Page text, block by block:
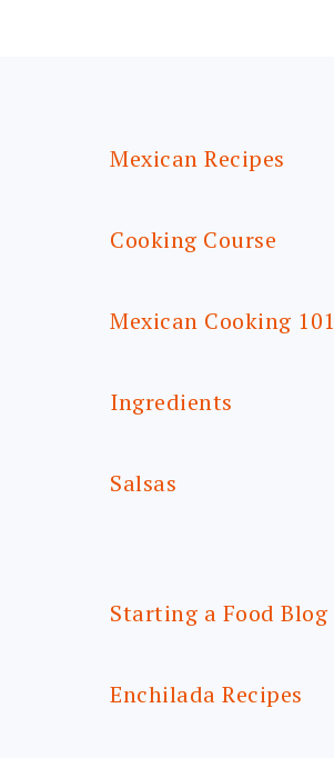
Mexican Recipes
Cooking Course
Mexican Cooking 101
Ingredients
Salsas
Starting a Food Blog
Enchilada Recipes